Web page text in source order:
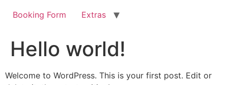
Booking Form
Extras
Hello world!
Welcome to WordPress. This is your first post. Edit or